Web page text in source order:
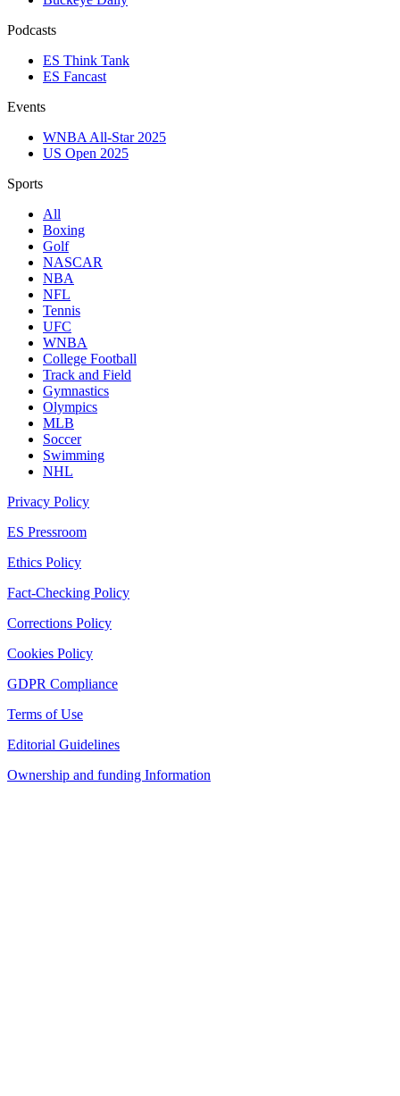
Podcasts
ES Think Tank
ES Fancast
Events
WNBA All-Star 2025
US Open 2025
Sports
All
Boxing
Golf
NASCAR
NBA
NFL
Tennis
UFC
WNBA
College Football
Track and Field
Gymnastics
Olympics
MLB
Soccer
Swimming
NHL
Privacy Policy
ES Pressroom
Ethics Policy
Fact-Checking Policy
Corrections Policy
Cookies Policy
GDPR Compliance
Terms of Use
Editorial Guidelines
Ownership and funding Information